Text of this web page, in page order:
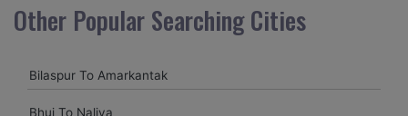
my encounter with companions and it was a generally
excellent decision.My companion alluded to their name and
receptive and gave me proper guidelines.
Other Popular Searching Cities
Bilaspur To Amarkantak
Bhuj To Naliya